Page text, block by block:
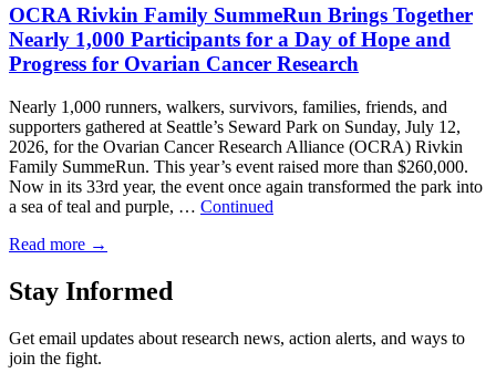
OCRA Rivkin Family SummeRun Brings Together
Nearly 1,000 Participants for a Day of Hope and
Progress for Ovarian Cancer Research
Nearly 1,000 runners, walkers, survivors, families, friends, and
supporters gathered at Seattle’s Seward Park on Sunday, July 12,
2026, for the Ovarian Cancer Research Alliance (OCRA) Rivkin
Family SummeRun. This year’s event raised more than $260,000.
Now in its 33rd year, the event once again transformed the park into
a sea of teal and purple, … Continued
Read more →
Stay Informed
Get email updates about research news, action alerts, and ways to
join the fight.